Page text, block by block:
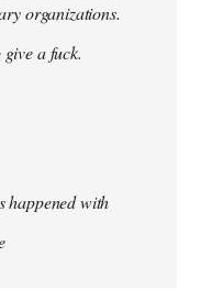
organizations.
a fuck.
happened with